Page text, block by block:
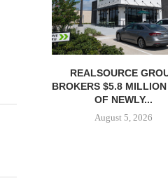
REALSOURCE
BROKERS $5.8
OF NEWLY...
August 5, 2026